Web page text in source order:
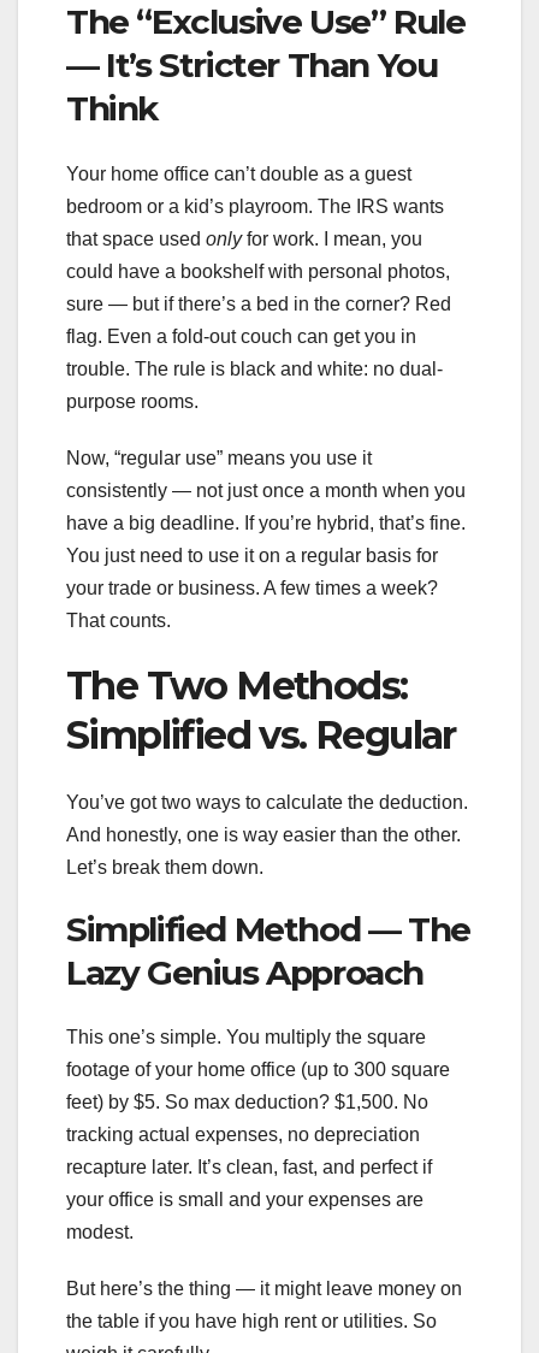
The “Exclusive Use” Rule
— It’s Stricter Than You
Think
Your home office can’t double as a guest
bedroom or a kid’s playroom. The IRS wants
that space used onlyfor work. I mean, you
could have a bookshelf with personal photos,
sure — but if there’s a bed in the corner? Red
flag. Even a fold-out couch can get you in
trouble. The rule is black and white: no dual-
purpose rooms.
Now, “regular use” means you use it
consistently — not just once a month when you
have a big deadline. If you’re hybrid, that’s fine.
You just need to use it on a regular basis for
your trade or business. A few times a week?
That counts.
The Two Methods:
Simplified vs. Regular
You’ve got two ways to calculate the deduction.
And honestly, one is way easier than the other.
Let’s break them down.
Simplified Method — The
Lazy Genius Approach
This one’s simple. You multiply the square
footage of your home office (up to 300 square
feet) by $5. So max deduction? $1,500. No
tracking actual expenses, no depreciation
recapture later. It’s clean, fast, and perfect if
your office is small and your expenses are
modest.
But here’s the thing — it might leave money on
the table if you have high rent or utilities. So